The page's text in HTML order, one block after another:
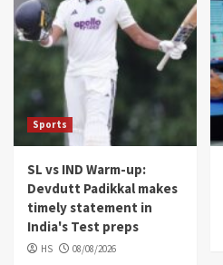
Sports
SL vs IND Warm-up:
Devdutt Padikkal makes
timely statement in
India's Test preps
HS 08/08/2026